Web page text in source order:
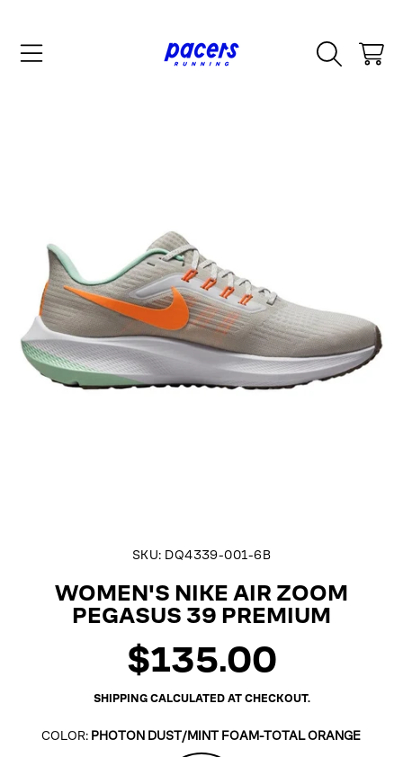
CART
SKU: DQ4339-001-6B
WOMEN'S NIKE AIR ZOOM
PEGASUS 39 PREMIUM
Regular
price
$135.00
SHIPPINGCALCULATED AT CHECKOUT.
COLOR: PHOTON DUST/MINT FOAM-TOTAL ORANGE